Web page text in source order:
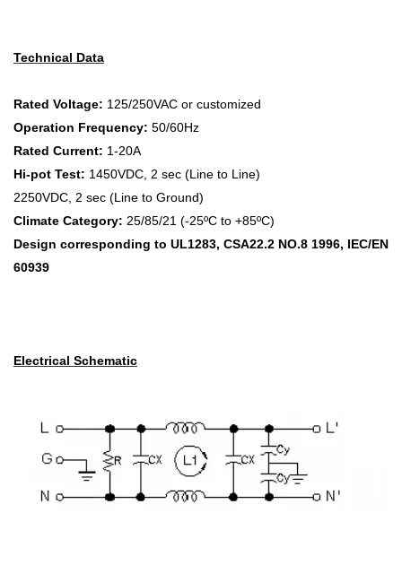
Technical Data
Rated Voltage: 125/250VAC or customized
Operation Frequency: 50/60Hz
Rated Current: 1-20A
Hi-pot Test: 1450VDC, 2 sec (Line to Line)
2250VDC, 2 sec (Line to Ground)
Climate Category: 25/85/21 (-25ºC to +85ºC)
Design corresponding to UL1283, CSA22.2 NO.8 1996, IEC/EN
60939
Electrical Schematic